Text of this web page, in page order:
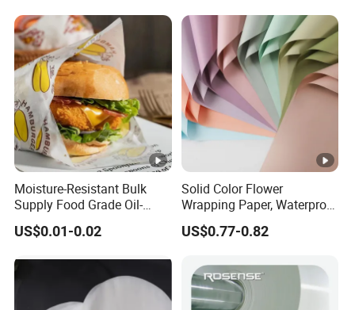
Feat
ure
Reusable Eco-friendly,
Durable, Recyclable PLA
Biodegradable Enviromental-friendly and Accurate
Nice Printing
Mini
mum
orde
r
30000 pcs
Qual
Advanced equipment andexperienced QC team will
check material, semi-finished and finished products
Moisture-Resistant Bulk
Supply Food Grade Oil-
Proof and Waterproof
Honeycomb Aluminum Foil
Hamburger / Wrapping /
Packaging Paper
US$0.01-0.02
Solid Color Flower
Wrapping Paper, Waterproof
Floral Packaging Paper,
Wedding, Birthday Gift
US$0.77-0.82